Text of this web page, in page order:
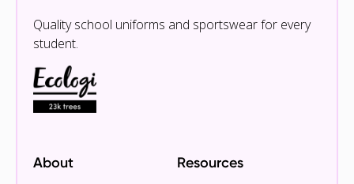
Quality school uniforms and sportswear for every
student.
About
Resources